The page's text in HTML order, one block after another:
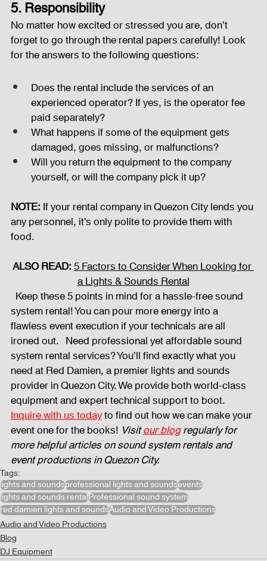
5. Responsibility
No matter how excited or stressed you are, don’t
forget to go through the rental papers carefully! Look
for the answers to the following questions:
Does the rental include the services of an
experienced operator? If yes, is the operator fee
paid separately?
What happens if some of the equipment gets
damaged, goes missing, or malfunctions?
Will you return the equipment to the company
yourself, or will the company pick it up?
NOTE: If your rental company in Quezon City lends you
any personnel, it’s only polite to provide them with
food.
ALSO READ:5 Factors to Consider When Looking for
a Lights & Sounds Rental
Keep these 5 points in mind for a hassle-free sound
system rental! You can pour more energy into a
flawless event execution if your technicals are all
ironed out.   Need professional yet affordable sound
system rental services? You’ll find exactly what you
need at Red Damien, a premier lights and sounds
provider in Quezon City. We provide both world-class
equipment and expert technical support to boot.
Inquire with us today to find out how we can make your
event one for the books! Visit our blog regularly for
more helpful articles on sound system rentals and
event productions in Quezon City.
Tags:
lights and soundsprofessional lights and soundsevents
lights and sounds rentalProfessional sound system
red damien lights and soundsAudio and Video Productions
Audio and Video Productions
Blog
DJ Equipment